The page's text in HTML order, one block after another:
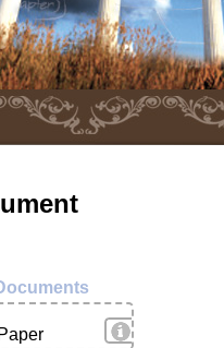
View Details
Paper